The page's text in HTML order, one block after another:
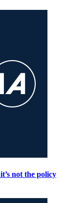
not the policy